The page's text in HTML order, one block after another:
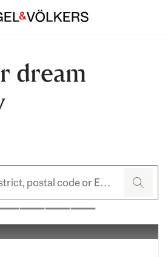
dream
search